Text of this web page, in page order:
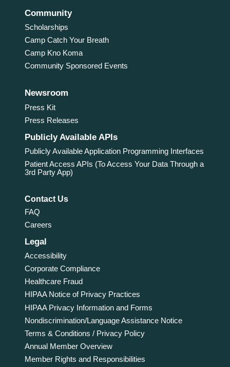
Community
Scholarships
Camp Catch Your Breath
Camp Kno Koma
Community Sponsored Events
Newsroom
Press Kit
Press Releases
Publicly Available APIs
Publicly Available Application Programming Interfaces
Patient Access APIs (To Access Your Data Through a
3rd Party App)
Contact Us
FAQ
Careers
Legal
Accessibility
Corporate Compliance
Healthcare Fraud
HIPAA Notice of Privacy Practices
HIPAA Privacy Information and Forms
Nondiscrimination/Language Assistance Notice
Terms & Conditions / Privacy Policy
Annual Member Overview
Member Rights and Responsibilities